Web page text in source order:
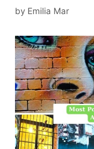
by Emilia Mar